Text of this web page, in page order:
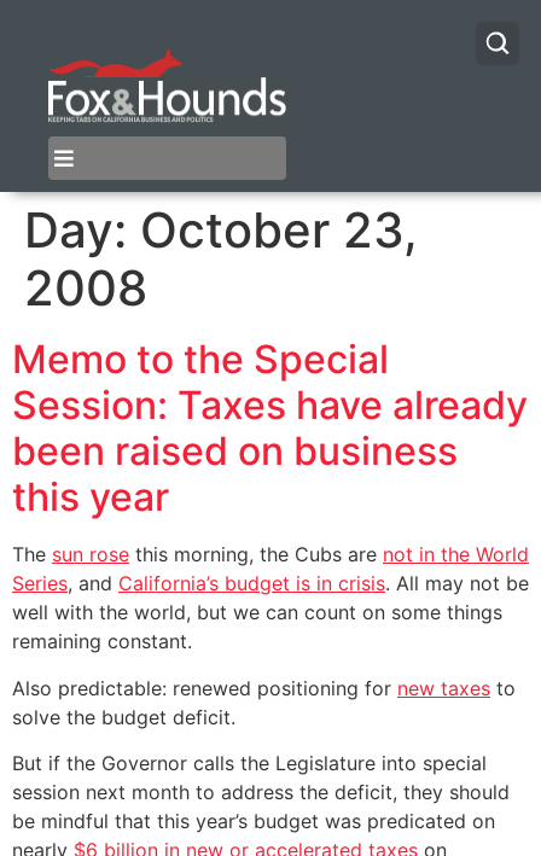
Day: October 23,
2008
Memo to the Special
Session: Taxes have already
been raised on business
this year
The sun rose this morning, the Cubs are not in the World
Series, and California’s budget is in crisis. All may not be
well with the world, but we can count on some things
remaining constant.
Also predictable: renewed positioning for new taxes to
solve the budget deficit.
But if the Governor calls the Legislature into special
session next month to address the deficit, they should
be mindful that this year’s budget was predicated on
nearly $6 billion in new or accelerated taxes on